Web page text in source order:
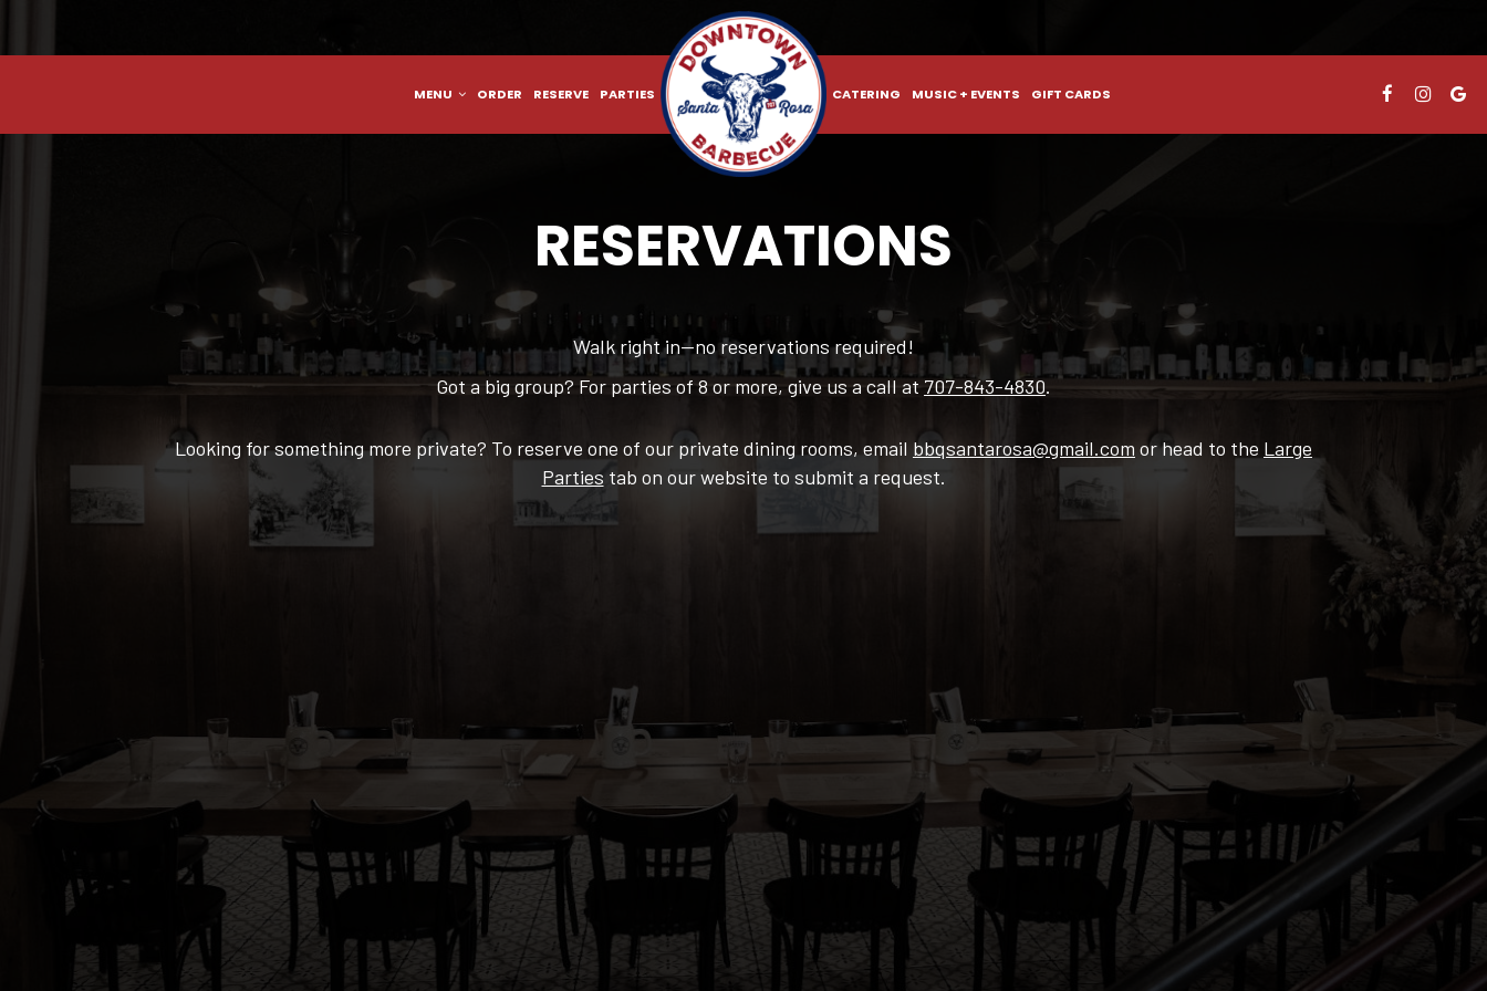
MENU ORDER RESERVE PARTIES CATERING MUSIC + EVENTS GIFT CARDS
RESERVATIONS
Walk right in—no reservations required!
Got a big group? For parties of 8 or more, give us a call at707-843-4830.
Looking for something more private? To reserve one of our private dining rooms, email bbqsantarosa@gmail.com or head to the Large
Parties tab on our website to submit a request.